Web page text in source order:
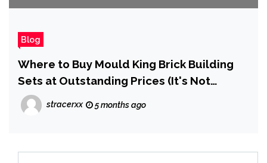
Blog
Where to Buy Mould King Brick Building
Sets at Outstanding Prices (It's Not
Amazon)
stracerxx 5 months ago